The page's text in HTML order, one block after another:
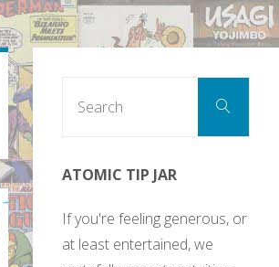
Search
ATOMIC TIP JAR
If you're feeling generous, or
at least entertained, we